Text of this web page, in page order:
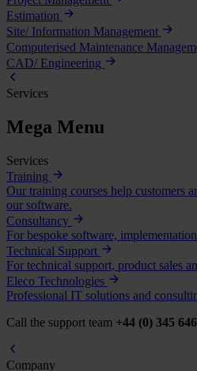
Estimation
Site/ Information Management
Computerised Maintenance
CAD/ Engineering
Services
Mega Menu
Services
Training
Our training courses help customers
our software.
Consultancy
For bespoke software,
Technical Support
For technical support, product sales
Eleco Technologies
Professional IT solutions and
Call the support team +44 (0) 345
Company